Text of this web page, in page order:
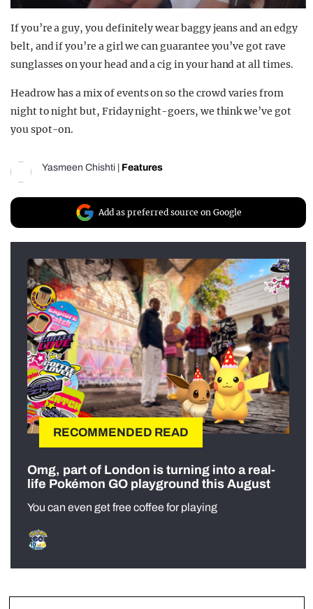
If you’re a guy, you definitely wear baggy jeans and an edgy
belt, and if you’re a girl we can guarantee you’ve got rave
sunglasses on your head and a cig in your hand at all times.
Headrow has a mix of events on so the crowd varies from
night to night but, Friday night-goers, we think we’ve got
you spot-on.
Yasmeen Chishti Features
Add as preferred source on Google
RECOMMENDED READ
Omg, part of London is turning into a real-
life Pokémon GO playground this August
You can even get free coffee for playing